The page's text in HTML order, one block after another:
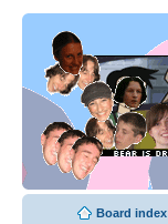
Board index